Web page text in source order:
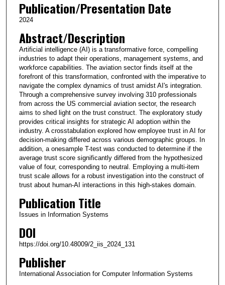
Publication/Presentation Date
2024
Abstract/Description
Artificial intelligence (AI) is a transformative force, compelling
industries to adapt their operations, management systems, and
workforce capabilities. The aviation sector finds itself at the
forefront of this transformation, confronted with the imperative to
navigate the complex dynamics of trust amidst AI's integration.
Through a comprehensive survey involving 310 professionals
from across the US commercial aviation sector, the research
aims to shed light on the trust construct. The exploratory study
provides critical insights for strategic AI adoption within the
industry. A crosstabulation explored how employee trust in AI for
decision-making differed across various demographic groups. In
addition, a onesample T-test was conducted to determine if the
average trust score significantly differed from the hypothesized
value of four, corresponding to neutral. Employing a multi-item
trust scale allows for a robust investigation into the construct of
trust about human-AI interactions in this high-stakes domain.
Publication Title
Issues in Information Systems
DOI
https://doi.org/10.48009/2_iis_2024_131
Publisher
International Association for Computer Information Systems